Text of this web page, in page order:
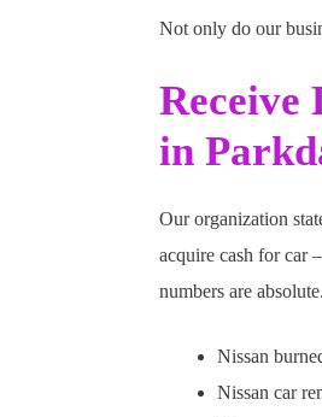
Not only do our
Receive
in
Our organization
acquire cash for car
numbers are absolute.
Nissan
Nissan car